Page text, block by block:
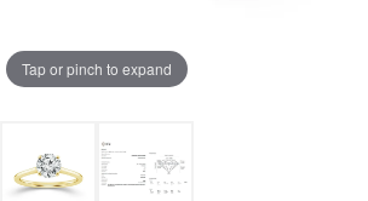
Tap or pinch to expand